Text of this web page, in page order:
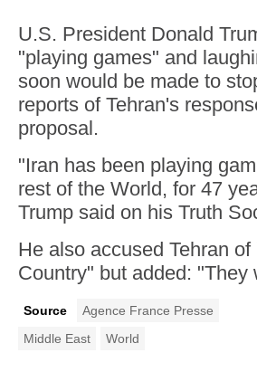
U.S. President Donald
"playing games" and
soon would be made to
reports of Tehran's
proposal.
"Iran has been playing
rest of the World, for 47
Trump said on his Truth
He also accused Tehran
Country" but added:
Source
Agence France Presse
Middle East
World